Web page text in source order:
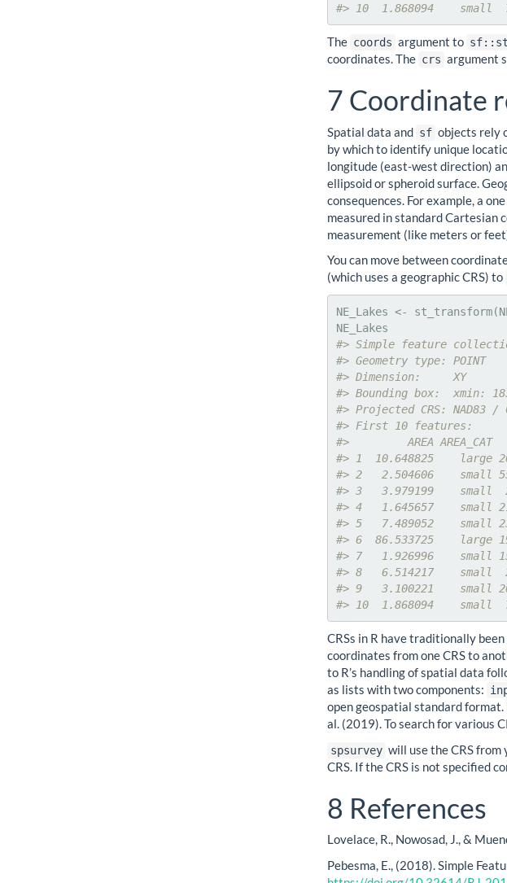
#> 10  1.868094    small
The coords argument to
coordinates. The crs argument
7 Coordinate
Spatial data and sf objects rely
by which to identify unique
longitude (east-west direction)
ellipsoid or spheroid surface.
consequences. For example, a
measured in standard Cartesian
measurement (like meters or
You can move between
(which uses a geographic CRS) to
NE_Lakes <-
#> Simple feature
#> Geometry type: POINT
#> Dimension:     XY
#> Bounding box:  xmin:
#> Projected CRS: NAD83 /
#> First 10 features:
#>         AREA
#> 1  10.648825    large
#> 2   2.504606    small
#> 3   3.979199    small
#> 4   1.645657    small
#> 5   7.489052    small
#> 6  86.533725    large
#> 7   1.926996    small
#> 8   6.514217    small
#> 9   3.100221    small
#> 10  1.868094    small
CRSs in R have traditionally
coordinates from one CRS to
to R’s handling of spatial data
as lists with two components:
open geospatial standard format.
al. (2019). To search for various
spsurvey will use the CRS from
CRS. If the CRS is not specified
8 References
Lovelace, R., Nowosad, J., &
Pebesma, E., (2018). Simple